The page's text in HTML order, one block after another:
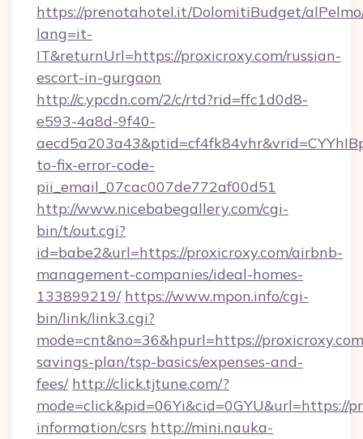
https://prenotahotel.it/DolomitiBudget/
lang=it-
IT&returnUrl=https://proxicroxy.com/russian-
escort-in-gurgaon
http://c.ypcdn.com/2/c/rtd?rid=ffc1d0d8-
e593-4a8d-9f40-
to-fix-error-code-
pii_email_07cac007de772af00d51
http://www.nicebabegallery.com/cgi-
bin/t/out.cgi?
id=babe2&url=https://proxicroxy.com/airbnb-
management-companies/ideal-homes-
133899219/ https://www.mpon.info/cgi-
bin/link/link3.cgi?
mode=cnt&no=36&hpurl=https://
savings-plan/tsp-basics/expenses-and-
fees/ http://click.tjtune.com/?
mode=click&pid=06Yi&cid=0GYU&url=https://
information/csrs http://mini.nauka-